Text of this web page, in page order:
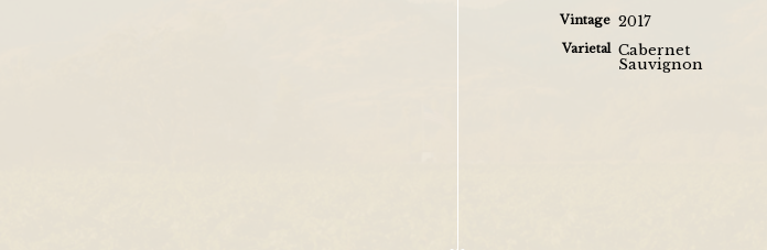
Vintage 2017
Varietal Cabernet
Sauvignon